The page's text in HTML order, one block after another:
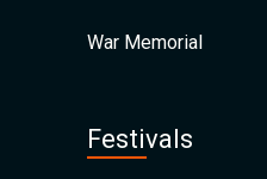
War Memorial
Festivals